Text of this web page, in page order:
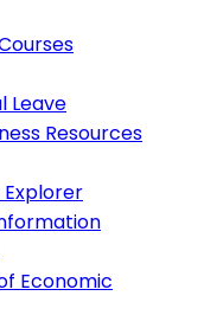
Leave
Resources
Economic